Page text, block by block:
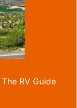
The RV Guide